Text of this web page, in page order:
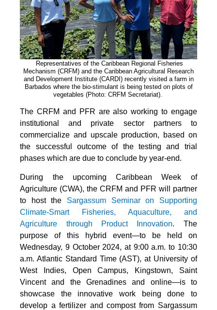
Representatives of the Caribbean Regional Fisheries
Mechanism (CRFM) and the Caribbean Agricultural Research
and Development Institute (CARDI) recently visited a farm in
Barbados where the bio-stimulant is being tested on plots of
vegetables (Photo: CRFM Secretariat).
The CRFM and PFR are also working to engage
institutional and private sector partners to
commercialize and upscale production, based on
the successful outcome of the testing and trial
phases which are due to conclude by year-end.
During the upcoming Caribbean Week of
Agriculture (CWA), the CRFM and PFR will partner
to host the Sargassum Seminar on Supporting
Climate-Smart Fisheries, Aquaculture, and
Agriculture through Product Innovation. The
purpose of this hybrid event—to be held on
Wednesday, 9 October 2024, at 9:00 a.m. to 10:30
a.m. Atlantic Standard Time (AST), at University of
West Indies, Open Campus, Kingstown, Saint
Vincent and the Grenadines and online—is to
showcase the innovative work being done to
develop a fertilizer and compost from Sargassum